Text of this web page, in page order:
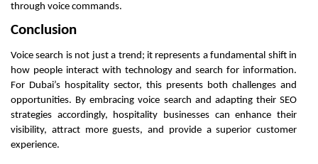
through voice commands.
Conclusion
Voice search is not just a trend; it represents a fundamental shift in
how people interact with technology and search for information.
For Dubai’s hospitality sector, this presents both challenges and
opportunities. By embracing voice search and adapting their SEO
strategies accordingly, hospitality businesses can enhance their
visibility, attract more guests, and provide a superior customer
experience.